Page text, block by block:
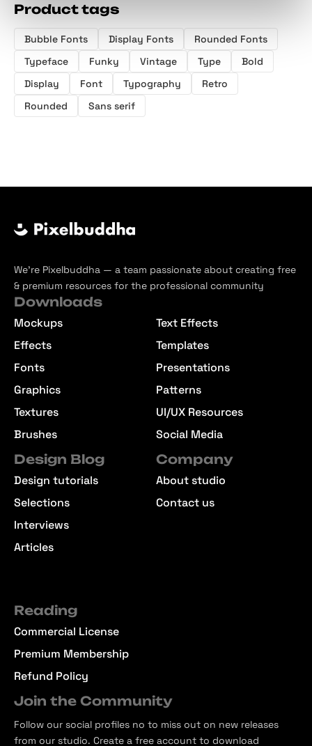
Product tags
Bubble Fonts Display Fonts
Rounded Fonts
Typeface
Funky Vintage Type
Bold
Display
Font Typography
Retro
Rounded
Sans serif
We’re Pixelbuddha — a team passionate about creating free
& premium resources for the professional community
Downloads
Mockups
Effects
Fonts
Graphics
Textures
Brushes
Text Effects
Templates
Presentations
Patterns
UI/UX Resources
Social Media
Design Blog
Design tutorials
Selections
Interviews
Articles
Company
About studio
Contact us
Reading
Commercial License
Premium Membership
Refund Policy
Join the Community
Follow our social profiles no to miss out on new releases
from our studio. Create a free account to download